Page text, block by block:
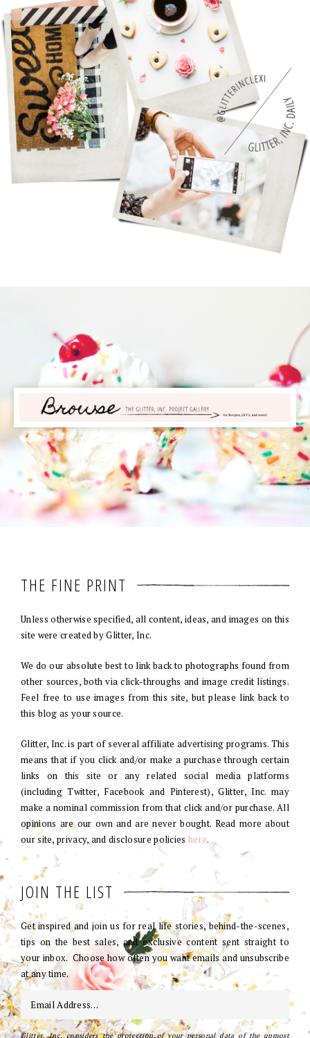
THE FINE PRINT
Unless otherwise specified, all content, ideas, and images on this
site were created by Glitter, Inc.
We do our absolute best to link back to photographs found from
other sources, both via click-throughs and image credit listings.
Feel free to use images from this site, but please link back to
this blog as your source.
Glitter, Inc. is part of several affiliate advertising programs. This
means that if you click and/or make a purchase through certain
links on this site or any related social media platforms
(including Twitter, Facebook and Pinterest), Glitter, Inc. may
make a nominal commission from that click and/or purchase. All
opinions are our own and are never bought. Read more about
our site, privacy, and disclosure policies here.
JOIN THE LIST
Get inspired and join us for real life stories, behind-the-scenes,
tips on the best sales, and exclusive content sent straight to
your inbox. Choose how often you want emails and unsubscribe
at any time.
Glitter, Inc. considers the protection of your personal data of the upmost